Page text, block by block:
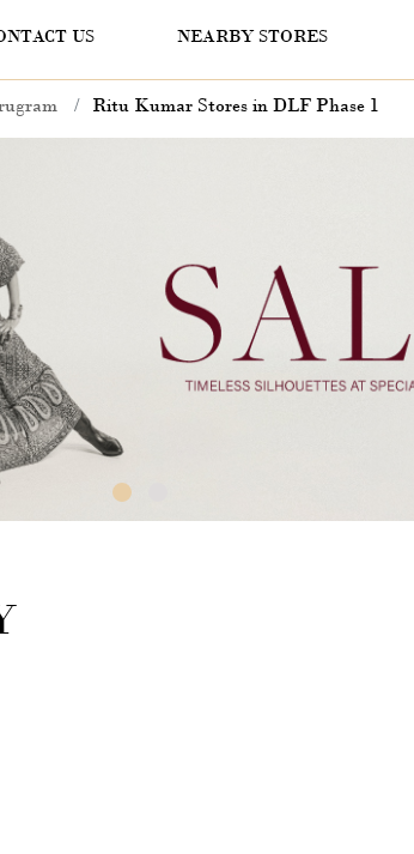
US NEARBY STORES
Ritu Kumar Stores in DLF Phase 1